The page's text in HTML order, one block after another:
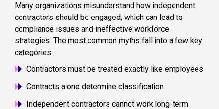
Many organizations misunderstand how independent
contractors should be engaged, which can lead to
compliance issues and ineffective workforce
strategies. The most common myths fall into a few key
categories:
Contractors must be treated exactly like employees
Contracts alone determine classification
Independent contractors cannot work long-term